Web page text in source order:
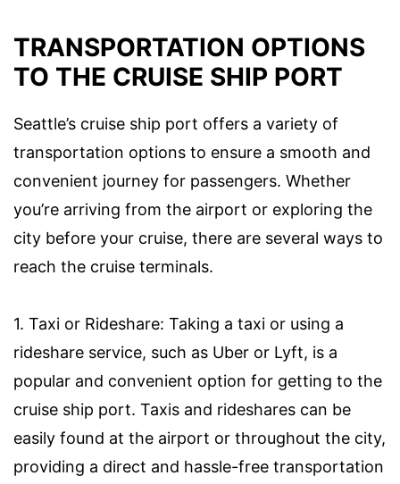
TRANSPORTATION OPTIONS
TO THE CRUISE SHIP PORT
Seattle’s cruise ship port offers a variety of
transportation options to ensure a smooth and
convenient journey for passengers. Whether
you’re arriving from the airport or exploring the
city before your cruise, there are several ways to
reach the cruise terminals.
1. Taxi or Rideshare: Taking a taxi or using a
rideshare service, such as Uber or Lyft, is a
popular and convenient option for getting to the
cruise ship port. Taxis and rideshares can be
easily found at the airport or throughout the city,
providing a direct and hassle-free transportation